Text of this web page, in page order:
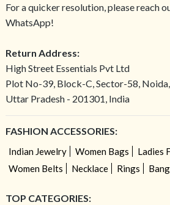
For a quicker resolution, please reach
WhatsApp!
Return Address:
High Street Essentials Pvt Ltd
Plot No-39, Block-C, Sector-58, Noida,
Uttar Pradesh - 201301, India
FASHION ACCESSORIES:
Indian Jewelry Women Bags
Ladies
Women Belts
Necklace Rings
TOP CATEGORIES: